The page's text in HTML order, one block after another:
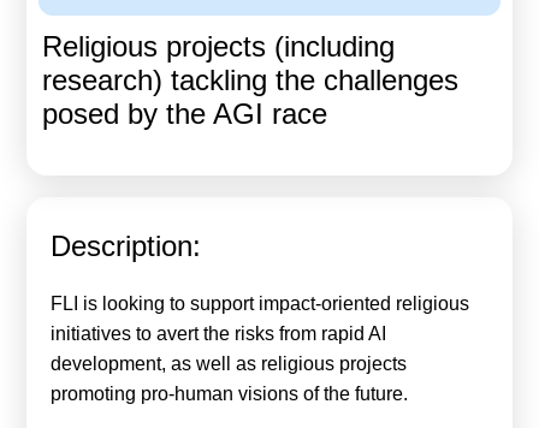
Operations Department
עברית
Religious projects (including
research) tackling the challenges
posed by the AGI race
Description:
FLI is looking to support impact-oriented religious
initiatives to avert the risks from rapid AI
development, as well as religious projects
promoting pro-human visions of the future.